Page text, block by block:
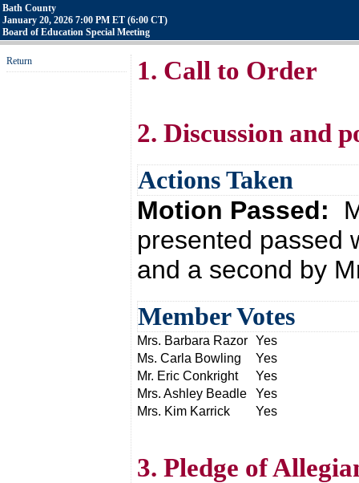
Bath County
January 20, 2026 7:00 PM ET (6:00 CT)
Board of Education Special Meeting
Return 1. Call to Order
2. Discussion and
Actions Taken
Motion Passed:
presented passed
and a second by
Member Votes
Mrs. Barbara Razor Yes
Ms. Carla Bowling
Yes
Mr. Eric Conkright
Yes
Mrs. Ashley Beadle
Yes
Mrs. Kim Karrick
Yes
3. Pledge of